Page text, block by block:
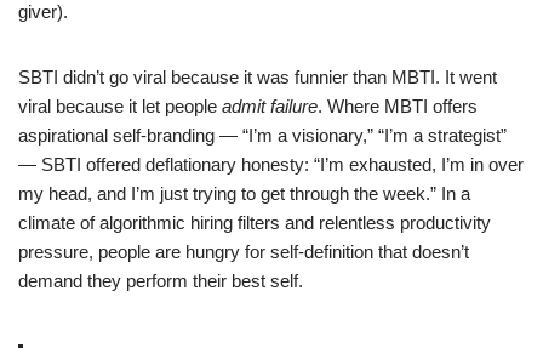
giver).
SBTI didn’t go viral because it was funnier than MBTI. It went
viral because it let people admit failure. Where MBTI offers
aspirational self-branding — “I’m a visionary,” “I’m a strategist”
— SBTI offered deflationary honesty: “I’m exhausted, I’m in over
my head, and I’m just trying to get through the week.” In a
climate of algorithmic hiring filters and relentless productivity
pressure, people are hungry for self-definition that doesn’t
demand they perform their best self.